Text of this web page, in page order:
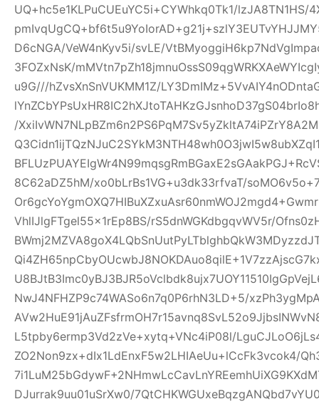
UQ+hc5e1KLPuCUEuYC5i+CYWhkq0Tk1/lzJA8TN1HS/
D6cNGA/VeW4nKyv5i/svLE/
3FOZxNsK/
u9G///hZvsXnSnVUKMM1Z/
/
8C62aDZ5hM/xo0bLrBs1VG+u3dk33rfvaT/
VhlIJlgFTgel55x1rEp8BS/rS5dnWGKdbgqvWV5r/
NwJ4NFHZP9c74WASo6n7q0P6rhN3LD+5/
L5tpby6ermp3Vd2zVe+xytq+VNc4iP08l/
ZO2Non9zx+dIx1LdEnxF5w2LHIAeUu+lCcFk3vcok4/
DJurrak9uu01uSrXw0/